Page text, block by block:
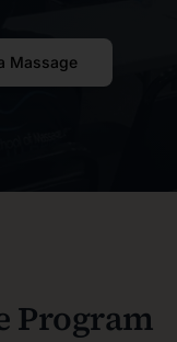
Massage
Program